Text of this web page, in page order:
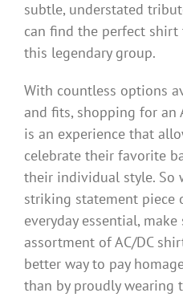
subtle, understated
can find the perfect
this legendary group.
With countless options
and fits, shopping for an
is an experience that
celebrate their favorite
their individual style. So
striking statement piece
everyday essential,
assortment of AC/DC
better way to pay
than by proudly wearing